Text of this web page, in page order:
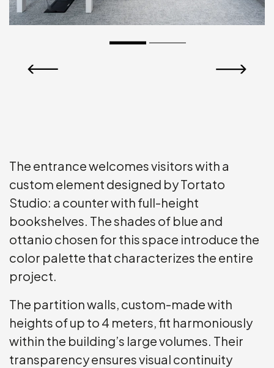
The entrance welcomes visitors with a
custom element designed by Tortato
Studio: a counter with full-height
bookshelves. The shades of blue and
ottanio chosen for this space introduce the
color palette that characterizes the entire
project.
The partition walls, custom-made with
heights of up to 4 meters, fit harmoniously
within the building’s large volumes. Their
transparency ensures visual continuity